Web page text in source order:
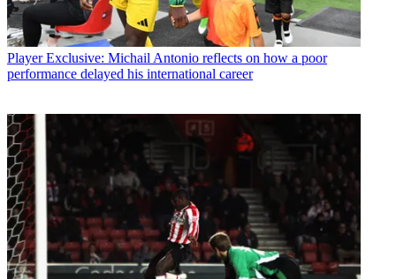
Player Exclusive: Michail Antonio reflects on how a poor
performance delayed his international career